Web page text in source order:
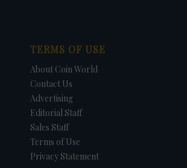
TERMS OF USE
About Coin World
Contact Us
Advertising
Editorial Staff
Sales Staff
Terms of Use
Privacy Statement